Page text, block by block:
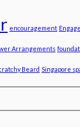
encouragement
Arrangements
Beard Singapore